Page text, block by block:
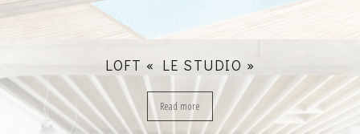
LOFT « LE STUDIO »
Read more